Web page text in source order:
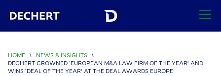
SEARCH
Find a Lawyer
HOME \ NEWS & INSIGHTS
\
DECHERT CROWNED ‘EUROPEAN M&A LAW FIRM OF THE YEAR’ AND
WINS ‘DEAL OF THE YEAR’ AT THE DEAL AWARDS EUROPE